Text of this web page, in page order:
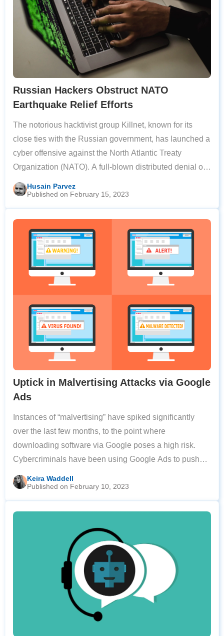
Russian Hackers Obstruct NATO
Earthquake Relief Efforts
The notorious hacktivist group Killnet, known for its
close ties with the Russian government, has launched a
cyber offensive against the North Atlantic Treaty
Organization (NATO). A full-blown distributed denial of
service (DDoS) attack disrupted several NATO
communication channels that were being
Husain Parvez
Published on February 15, 2023
Uptick in Malvertising Attacks via Google
Ads
Instances of “malvertising” have spiked significantly
over the last few months, to the point where
downloading software via Google poses a high risk.
Cybercriminals have been using Google Ads to push
fake download pages for popular software to the top of
Google search results. The alarm was
Keira Waddell
Published on February 10, 2023